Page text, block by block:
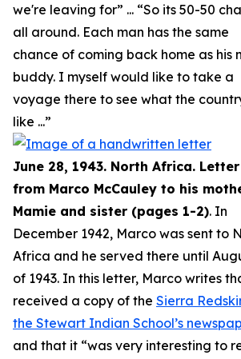
we're leaving for” ... “So its 50-50
all around. Each man has the same
chance of coming back home as his
buddy. I myself would like to take a
voyage there to see what the
like ...”
June 28, 1943. North Africa. Letter
from Marco McCauley to his
Mamie and sister (pages 1-2). In
December 1942, Marco was sent to
Africa and he served there until
of 1943. In this letter, Marco writes
received a copy of the Sierra
the Stewart Indian School’s
and that it “was very interesting to